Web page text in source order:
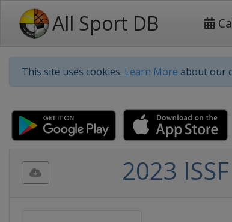
All Sport DB
This site uses cookies. Learn More about our
2023